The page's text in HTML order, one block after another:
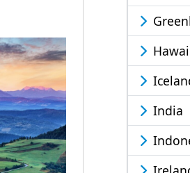
India